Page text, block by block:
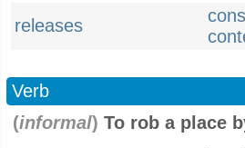
releases
Verb
(informal) To rob a place